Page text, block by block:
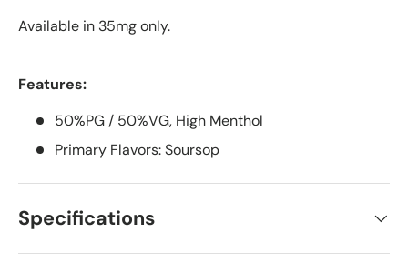
Available in 35mg only.
Features:
50%PG / 50%VG, High Menthol
Primary Flavors: Soursop
Specifications